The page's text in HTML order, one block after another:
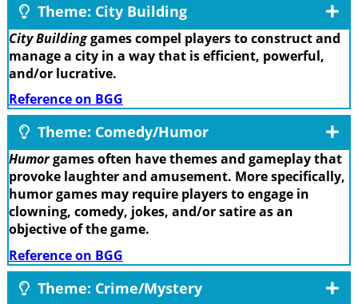
Theme: City Building
City Buildinggames compel players to construct and
manage a city in a way that is efficient, powerful,
and/or lucrative.
Reference on BGG
Theme: Comedy/Humor
Humorgames often have themes and gameplay that
provoke laughter and amusement. More specifically,
humor games may require players to engage in
clowning, comedy, jokes, and/or satire as an
objective of the game.
Reference on BGG
Theme: Crime/Mystery